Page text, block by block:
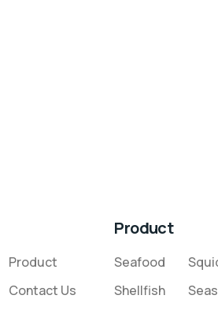
Product
Contact Us
Product
Seafood
Shellfish